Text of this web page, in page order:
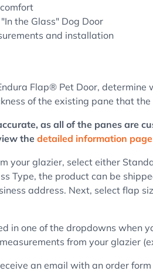
the Glass" Dog Door
and installation
Flap® Pet Door,
of the existing pane that
as all of the panes are
the detailed information page
your glazier, select either
Type, the product can be
address. Next, select flap
in one of the dropdowns when
from your glazier
an email with an order